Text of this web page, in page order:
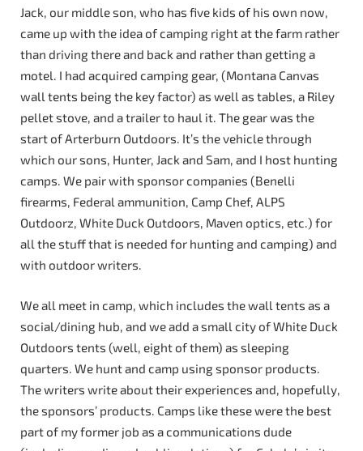
Jack, our middle son, who has five kids of his own now,
came up with the idea of camping right at the farm rather
than driving there and back and rather than getting a
motel. I had acquired camping gear, (Montana Canvas
wall tents being the key factor) as well as tables, a Riley
pellet stove, and a trailer to haul it. The gear was the
start of Arterburn Outdoors. It’s the vehicle through
which our sons, Hunter, Jack and Sam, and I host hunting
camps. We pair with sponsor companies (Benelli
firearms, Federal ammunition, Camp Chef, ALPS
Outdoorz, White Duck Outdoors, Maven optics, etc.) for
all the stuff that is needed for hunting and camping) and
with outdoor writers.
We all meet in camp, which includes the wall tents as a
social/dining hub, and we add a small city of White Duck
Outdoors tents (well, eight of them) as sleeping
quarters. We hunt and camp using sponsor products.
The writers write about their experiences and, hopefully,
the sponsors’ products. Camps like these were the best
part of my former job as a communications dude